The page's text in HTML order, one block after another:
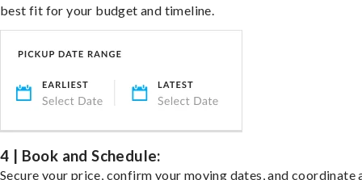
best fit for your budget and timeline.
4 | Book and Schedule:
Secure your price, confirm your moving dates, and coordinate